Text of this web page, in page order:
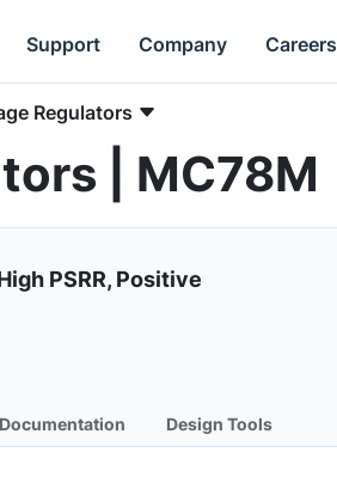
Support Company Careers
Regulators
| MC78M
PSRR, Positive
Design Tools